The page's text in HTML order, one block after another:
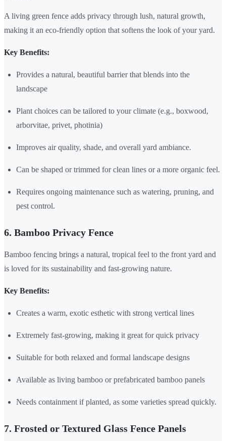
A living green fence adds privacy through lush, natural growth,
making it an eco-friendly option that softens the look of your yard.
Key Benefits:
Provides a natural, beautiful barrier that blends into the
landscape
Plant choices can be tailored to your climate (e.g., boxwood,
arborvitae, privet, photinia)
Improves air quality, shade, and overall yard ambiance.
Can be shaped or trimmed for clean lines or a more organic feel.
Requires ongoing maintenance such as watering, pruning, and
pest control.
6. Bamboo Privacy Fence
Bamboo fencing brings a natural, tropical feel to the front yard and
is loved for its sustainability and fast-growing nature.
Key Benefits:
Creates a warm, exotic esthetic with strong vertical lines
Extremely fast-growing, making it great for quick privacy
Suitable for both relaxed and formal landscape designs
Available as living bamboo or prefabricated bamboo panels
Needs containment if planted, as some varieties spread quickly.
7. Frosted or Textured Glass Fence Panels